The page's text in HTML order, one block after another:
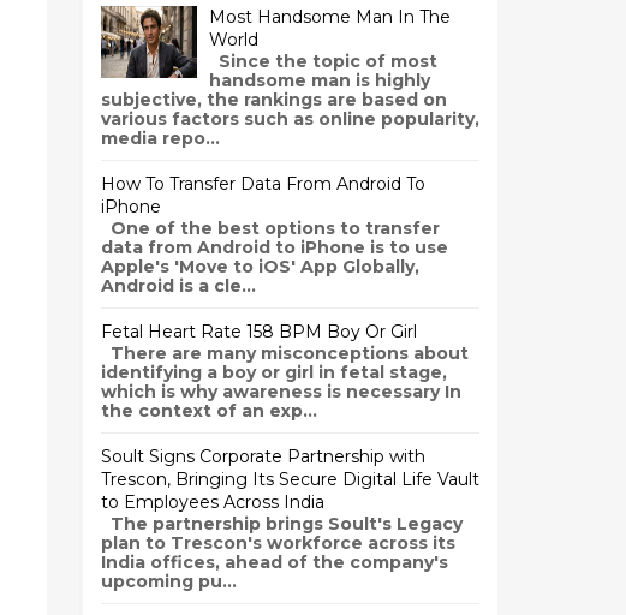
Most Handsome Man In The
World
Since the topic of most
handsome man is highly
subjective, the rankings are based on
various factors such as online popularity,
media repo...
How To Transfer Data From Android To
iPhone
One of the best options to transfer
data from Android to iPhone is to use
Apple's 'Move to iOS' App Globally,
Android is a cle...
Fetal Heart Rate 158 BPM Boy Or Girl
There are many misconceptions about
identifying a boy or girl in fetal stage,
which is why awareness is necessary In
the context of an exp...
Soult Signs Corporate Partnership with
Trescon, Bringing Its Secure Digital Life Vault
to Employees Across India
The partnership brings Soult's Legacy
plan to Trescon's workforce across its
India offices, ahead of the company's
upcoming pu...